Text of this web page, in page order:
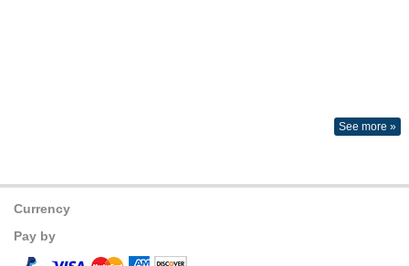
See more »
Currency
Pay by